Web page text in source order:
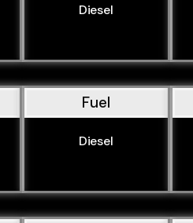
Diesel
Fuel
Diesel